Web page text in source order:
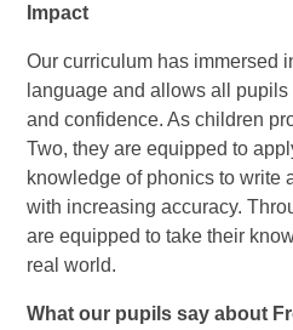
Impact
Our curriculum has immersed
language and allows all
and confidence. As children
Two, they are equipped to
knowledge of phonics to write
with increasing accuracy.
are equipped to take their
real world.
What our pupils say about